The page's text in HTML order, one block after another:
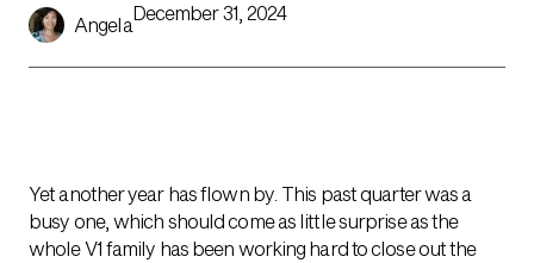
Angela
December 31, 2024
Yet another year has flown by. This past quarter was a
busy one, which should come as little surprise as the
whole V1 family has been working hard to close out the